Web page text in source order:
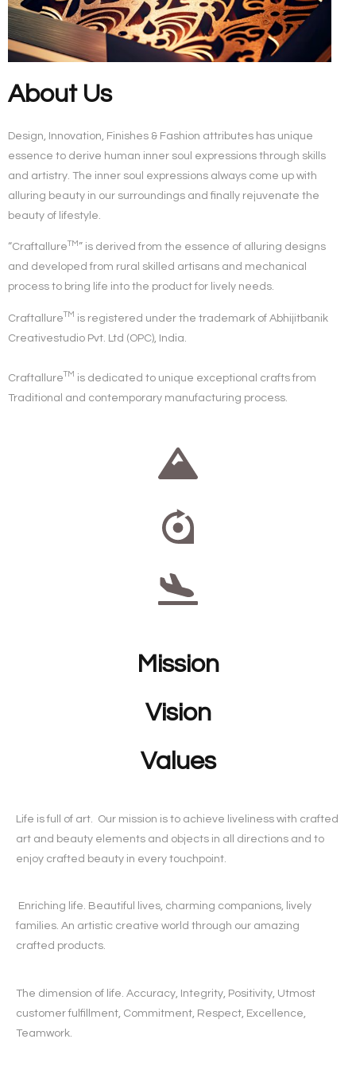
About Us
Design, Innovation, Finishes & Fashion attributes has unique
essence to derive human inner soul expressions through skills
and artistry. The inner soul expressions always come up with
alluring beauty in our surroundings and finally rejuvenate the
beauty of lifestyle.
“CraftallureTM” is derived from the essence of alluring designs
and developed from rural skilled artisans and mechanical
process to bring life into the product for lively needs.
CraftallureTM is registered under the trademark of Abhijitbanik
Creativestudio Pvt. Ltd (OPC) , India.
CraftallureTM is dedicated to unique exceptional crafts from
Traditional and contemporary manufacturing process.
Mission
Vision
Values
Life is full of art. Our mission is to achieve liveliness with crafted
art and beauty elements and objects in all directions and to
enjoy crafted beauty in every touchpoint.
Enriching life. Beautiful lives, charming companions, lively
families. An artistic creative world through our amazing
crafted products.
The dimension of life. Accuracy, Integrity, Positivity, Utmost
customer fulfillment, Commitment, Respect, Excellence,
Teamwork.